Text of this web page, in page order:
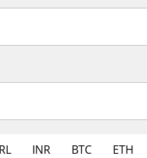
INR BTC ETH